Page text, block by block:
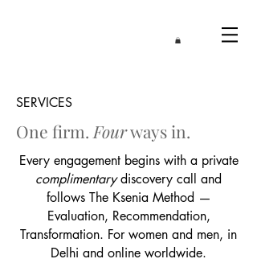
SERVICES
One firm. Fourways in.​
Every engagement begins with a private
complimentarydiscovery call and
follows The Ksenia Method —
Evaluation, Recommendation,
Transformation. For women and men, in
Delhi and online worldwide.